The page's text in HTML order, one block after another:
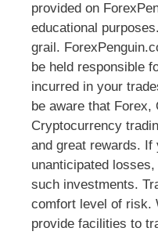
provided on
educational
grail.
be held responsible
incurred in your
be aware that Forex,
Cryptocurrency
and great rewards. If
unanticipated
such investments.
comfort level of risk.
provide facilities to